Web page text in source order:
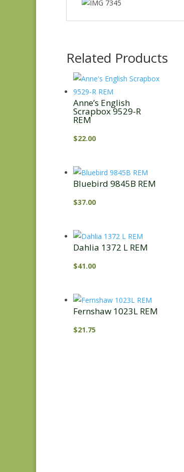
Related Products
Anne’s English
Scrapbox 9529-R
REM
$22.00
Bluebird 9845B REM
$37.00
Dahlia 1372 L REM
$41.00
Fernshaw 1023L REM
$21.75